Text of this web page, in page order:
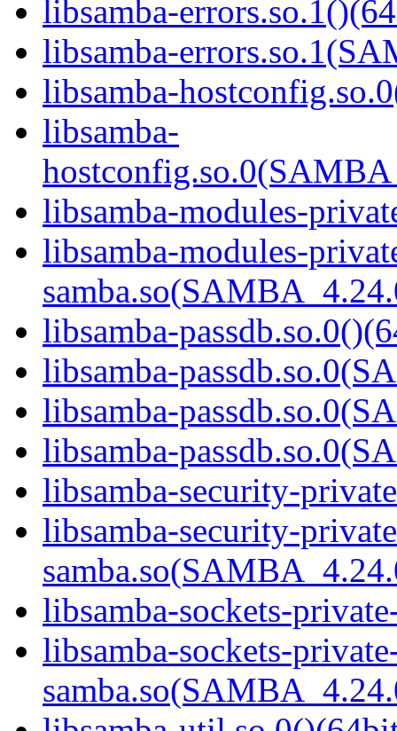
libsamba-
libsamba-
libsamba-
libsamba-
libsamba-modules-
libsamba-modules-
libsamba-
libsamba-
libsamba-
libsamba-
libsamba-security-
libsamba-security-
libsamba-sockets-
libsamba-sockets-